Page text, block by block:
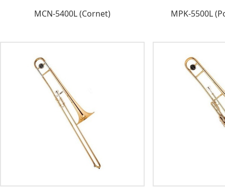
MCN-5400L (Cornet) MPK-5500L